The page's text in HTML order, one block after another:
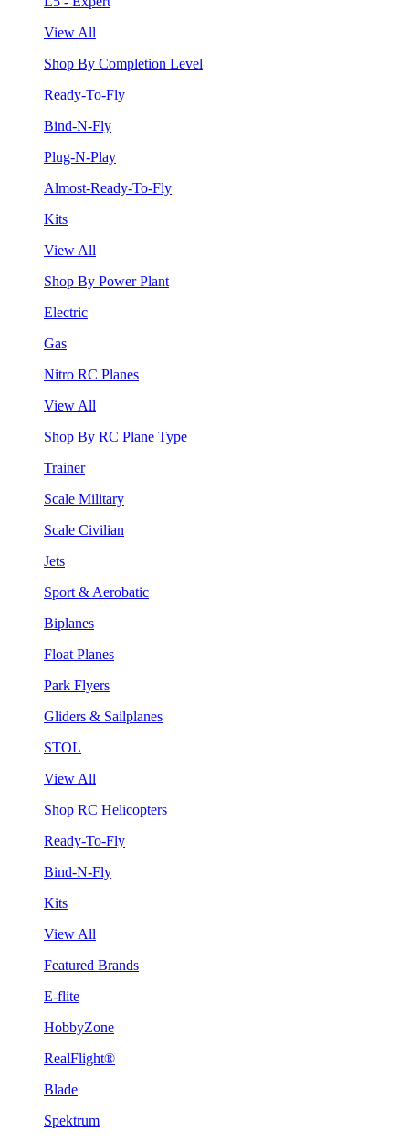
View All
Shop By Completion Level
Ready-To-Fly
Bind-N-Fly
Plug-N-Play
Almost-Ready-To-Fly
Kits
View All
Shop By Power Plant
Electric
Gas
Nitro RC Planes
View All
Shop By RC Plane Type
Trainer
Scale Military
Scale Civilian
Jets
Sport & Aerobatic
Biplanes
Float Planes
Park Flyers
Gliders & Sailplanes
STOL
View All
Shop RC Helicopters
Ready-To-Fly
Bind-N-Fly
Kits
View All
Featured Brands
E-flite
HobbyZone
RealFlight®
Blade
Spektrum